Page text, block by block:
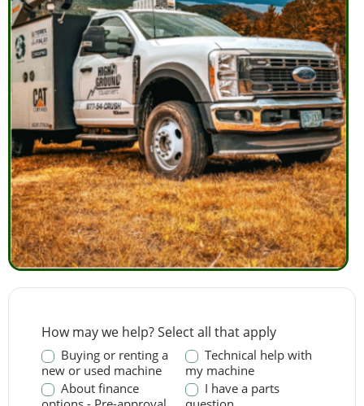
Contact
Us
How may we help? Select all that apply
Buying or renting a
new or used machine
Technical help with
my machine
About finance
I have a parts